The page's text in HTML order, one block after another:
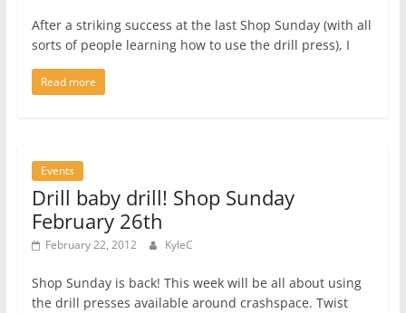
After a striking success at the last Shop Sunday (with all
sorts of people learning how to use the drill press), I
Read more
Events
Drill baby drill! Shop Sunday
February 26th
February 22, 2012 KyleC
Shop Sunday is back! This week will be all about using
the drill presses available around crashspace. Twist